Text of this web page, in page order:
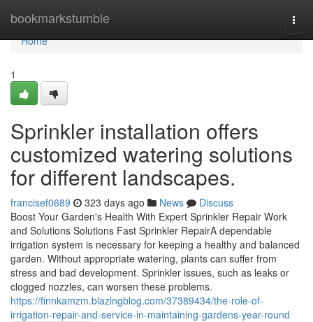
bookmarkstumble
Home
Home
1
Sprinkler installation offers
customized watering solutions
for different landscapes.
francisef0689 323 days ago News
Discuss
Boost Your Garden's Health With Expert Sprinkler Repair Work
and Solutions Solutions Fast Sprinkler RepairA dependable
irrigation system is necessary for keeping a healthy and balanced
garden. Without appropriate watering, plants can suffer from
stress and bad development. Sprinkler issues, such as leaks or
clogged nozzles, can worsen these problems.
https://finnkamzm.blazingblog.com/37389434/the-role-of-
irrigation-repair-and-service-in-maintaining-gardens-year-round